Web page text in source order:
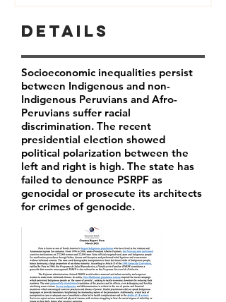
Details
Socioeconomic inequalities persist
between Indigenous and non-
Indigenous Peruvians and Afro-
Peruvians suffer racial
discrimination. The recent
presidential election showed
political polarization between the
left and right is high. The state has
failed to denounce PSRPF as
genocidal or prosecute its architects
for crimes of genocide.